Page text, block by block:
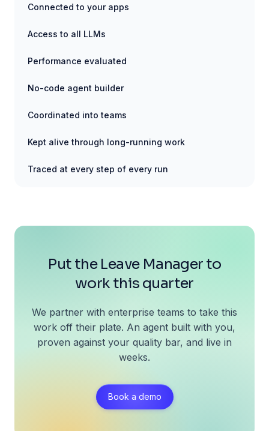
Connected to your apps
Access to all LLMs
Performance evaluated
No-code agent builder
Coordinated into teams
Kept alive through long-running work
Traced at every step of every run
Put the Leave Manager to
work this quarter
We partner with enterprise teams to take this
work off their plate. An agent built with you,
proven against your quality bar, and live in
weeks.
Book a demo